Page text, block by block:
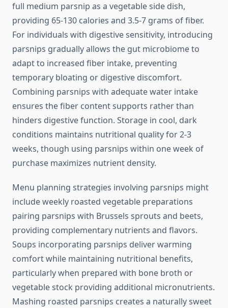
full medium parsnip as a vegetable side dish,
providing 65-130 calories and 3.5-7 grams of fiber.
For individuals with digestive sensitivity, introducing
parsnips gradually allows the gut microbiome to
adapt to increased fiber intake, preventing
temporary bloating or digestive discomfort.
Combining parsnips with adequate water intake
ensures the fiber content supports rather than
hinders digestive function. Storage in cool, dark
conditions maintains nutritional quality for 2-3
weeks, though using parsnips within one week of
purchase maximizes nutrient density.
Menu planning strategies involving parsnips might
include weekly roasted vegetable preparations
pairing parsnips with Brussels sprouts and beets,
providing complementary nutrients and flavors.
Soups incorporating parsnips deliver warming
comfort while maintaining nutritional benefits,
particularly when prepared with bone broth or
vegetable stock providing additional micronutrients.
Mashing roasted parsnips creates a naturally sweet